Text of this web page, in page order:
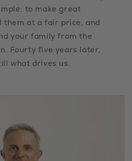
to make great
them at a fair price, and
your family from the
Fourty five years later,
what drives us.